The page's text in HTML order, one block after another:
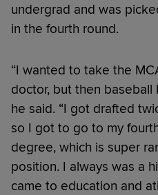
undergrad and was
in the fourth round.
“I wanted to take the
doctor, but then
he said. “I got drafted
so I got to go to my
degree, which is super
position. I always was a
came to education and